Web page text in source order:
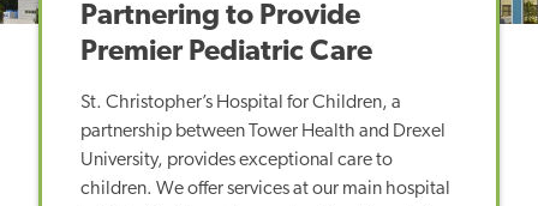
Partnering to Provide
Premier Pediatric Care
St. Christopher’s Hospital for Children, a
partnership between Tower Health and Drexel
University, provides exceptional care to
children. We offer services at our main hospital